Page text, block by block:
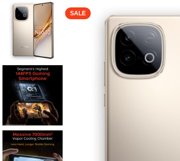
SALE